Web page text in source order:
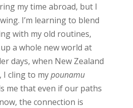
my time abroad, but I
I’m learning to blend
with my old routines,
a whole new world at
days, when New Zealand
I cling to mypounamu
me that even if our paths
the connection is